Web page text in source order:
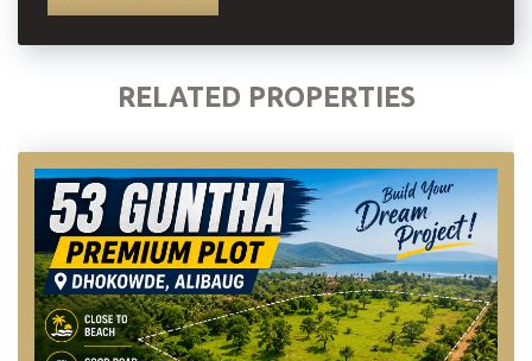
RELATED PROPERTIES